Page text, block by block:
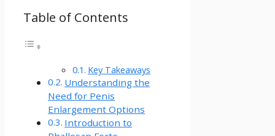
Table of Contents
Key Takeaways
Understanding the
Need for Penis
Enlargement Options
Introduction to